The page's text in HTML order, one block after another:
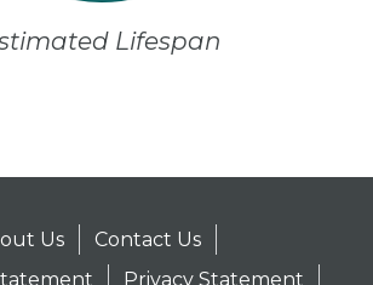
Lifespan
Us
Contact Us
Privacy Statement